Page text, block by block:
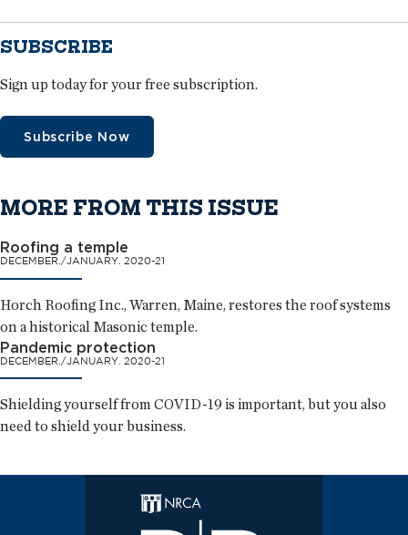
SUBSCRIBE
Sign up today for your free subscription.
Subscribe Now
MORE FROM THIS ISSUE
Roofing a temple
DECEMBER./JANUARY. 2020-21
Horch Roofing Inc., Warren, Maine, restores the roof systems
on a historical Masonic temple.
Pandemic protection
DECEMBER./JANUARY. 2020-21
Shielding yourself from COVID-19 is important, but you also
need to shield your business.